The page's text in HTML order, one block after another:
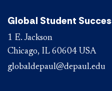
Global Student
1 E. Jackson
Chicago, IL 60604 USA
globaldepaul@depaul.edu